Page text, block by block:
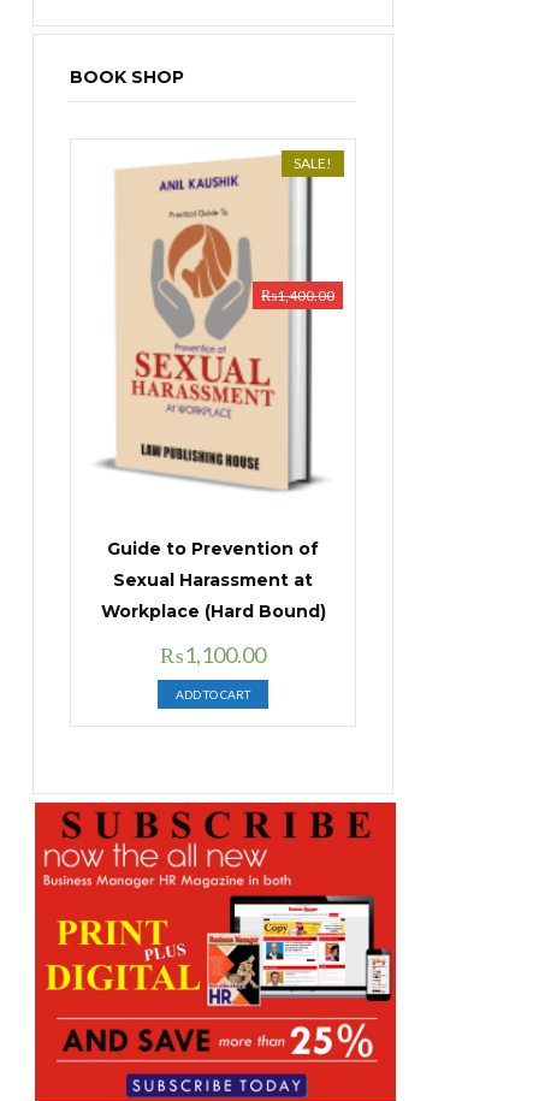
BOOK SHOP
SALE!
Guide to Prevention of
Sexual Harassment at
Workplace (Hard Bound)
₨1,400.00
Original
price
was:
₨1,400.00.
₨1,100.00Current
price
is:
₨1,100.00.
ADD TO CART